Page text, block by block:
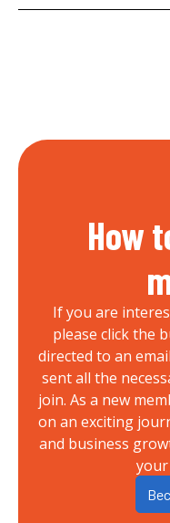
How
If you are
please click the
directed to an
sent all the
join. As a new
on an exciting
and business
your